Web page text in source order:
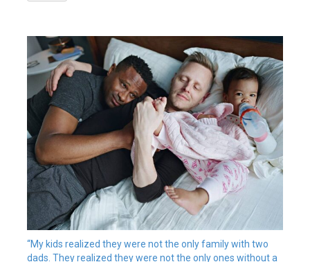
“My kids realized they were not the only family with two
dads. They realized they were not the only ones without a